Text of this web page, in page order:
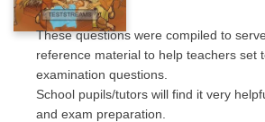
These questions were compiled to
reference material to help teachers set
examination questions.
School pupils/tutors will find it very
and exam preparation.